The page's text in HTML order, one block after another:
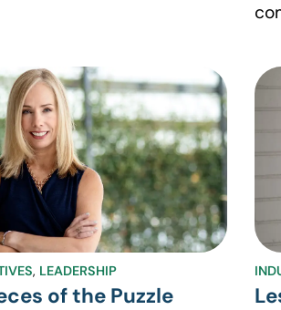
, LEADERSHIP
of the Puzzle